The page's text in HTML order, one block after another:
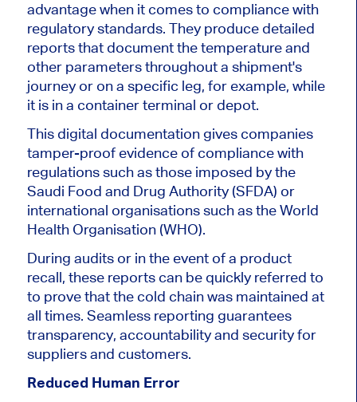
advantagewhen it comes to compliance with
regulatory standards. They produce detailed
reportsthat documentthe temperature and
other parameters throughout a shipment's
journey or on a specific leg, for example, while
it isin a container terminal or depot.
This digital documentation gives companies
tamper-proof evidence of compliance with
regulations such as those imposed by the
Saudi Food and Drug Authority (SFDA) or
international organisations such as the World
Health Organisation (WHO).
During audits or in the event of a product
recall, these reports can be quickly referred to
to prove that the cold chain was maintained at
all times. Seamless reporting guarantees
transparency, accountability and security for
suppliers and customers.
Reduced Human Error